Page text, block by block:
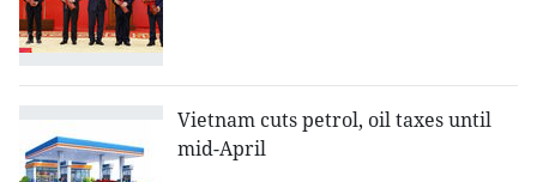
Vietnam cuts petrol, oil taxes until
mid-April